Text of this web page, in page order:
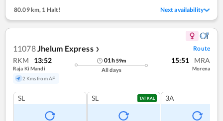
80.09 km, 1 Halt! Next availability
11078Jhelum Express ❯ Route
RKM 13:52
Raja Ki Mandi
2 Kms from AF
01h59m
All days
15:51 MRA
Morena
SL SL TATKAL 3A